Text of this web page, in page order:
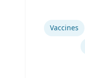
Expertise
Vaccines